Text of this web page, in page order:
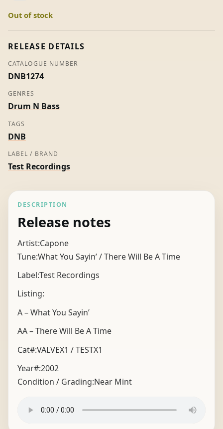
-
quantity
Out of stock
RELEASE DETAILS
CATALOGUE NUMBER
DNB1274
GENRES
Drum N Bass
TAGS
DNB
LABEL / BRAND
Test Recordings
DESCRIPTION
Release notes
Artist:Capone
Tune:What You Sayin’ / There Will Be A Time
Label:Test Recordings
Listing:
A – What You Sayin’
AA – There Will Be A Time
Cat#:VALVEX1 / TESTX1
Year#:2002
Condition / Grading:Near Mint